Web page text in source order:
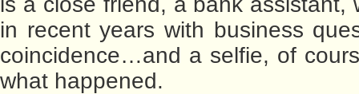
in recent years with business
coincidence…and a selfie, of
what happened.